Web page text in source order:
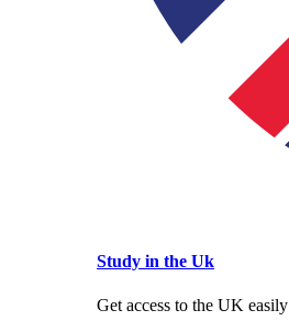
Study in the Uk
Get access to the UK easily